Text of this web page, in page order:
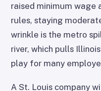
raised minimum wage
rules, staying
wrinkle is the metro
river, which pulls
play for many
A St. Louis company